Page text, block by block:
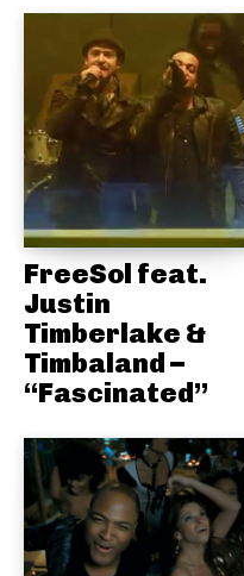
FreeSol feat.
Justin
Timberlake &
Timbaland –
“Fascinated”